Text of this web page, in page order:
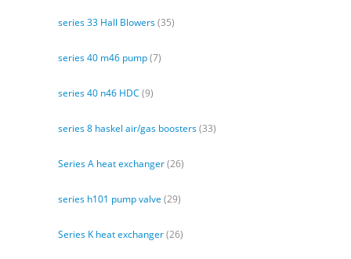
series 33 Hall Blowers(35)
series 40 m46 pump(7)
series 40 n46 HDC (9)
series 8 haskel air/gas boosters(33)
Series A heat exchanger(26)
series h101 pump valve (29)
Series K heat exchanger(26)